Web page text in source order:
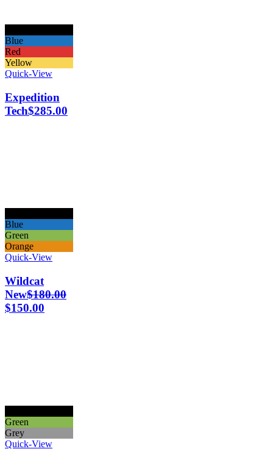
Blue
Red
Yellow
Quick-View
Expedition
Tech$285.00
Blue
Green
Orange
Quick-View
Wildcat
New$180.00
$150.00
Green
Grey
Quick-View